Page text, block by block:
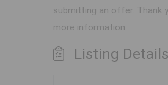
submitting an offer. Thank
more information.
Listing Details